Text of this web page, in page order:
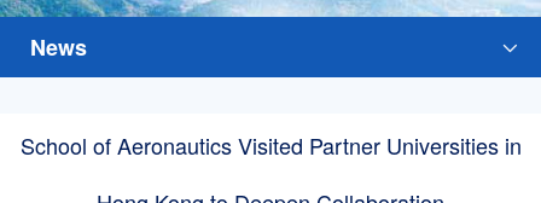
News
School of Aeronautics Visited Partner Universities in